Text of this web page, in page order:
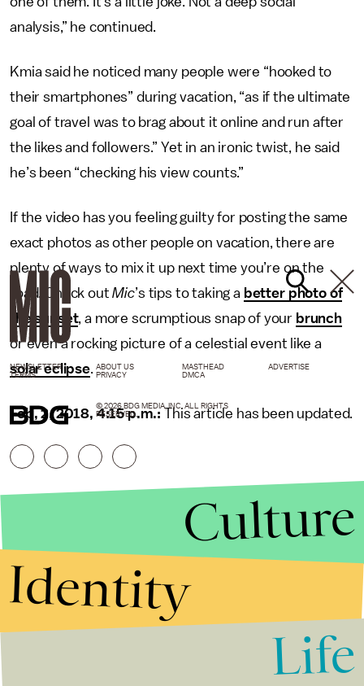
analysis,” he continued.
Kmia said he noticed many people were “hooked to
their smartphones” during vacation, “as if the ultimate
goal of travel was to brag about it online and run after
the likes and followers.” Yet in an ironic twist, he said
he’s been “checking his view counts.”
If the video has you feeling guilty for posting the same
exact photos as other people on vacation, there are
plenty of ways to mix it up next time you’re on the
road. Check outMic’s tips to taking a better photo of
the sunset, a more scrumptious snap of your brunch
or even a rocking picture of a celestial event like a
solar eclipse.
Feb, 2, 2018, 4:15 p.m.:This article has been updated.
NEWSLETTER ABOUT US MASTHEAD
ADVERTISE
TERMS
PRIVACY DMCA
© 2026 BDG MEDIA, INC. ALL RIGHTS
RESERVED.
Culture
Identity
Life